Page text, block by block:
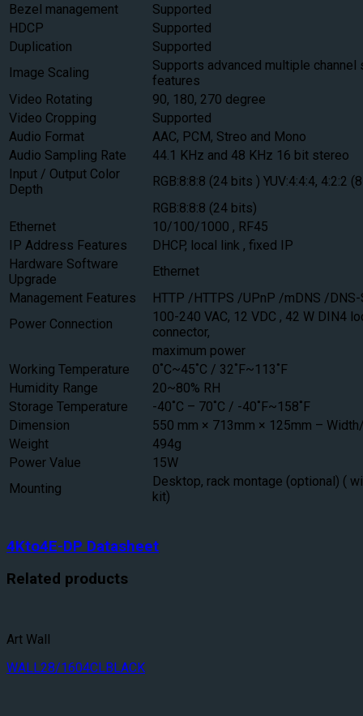
Bezel management
Supported
HDCP
Supported
Duplication
Supported
Image Scaling
Supports advanced multiple channel
features
Video Rotating
90, 180, 270 degree
Video Cropping
Supported
Audio Format
AAC, PCM, Streo and Mono
Audio Sampling Rate
44.1 KHz and 48 KHz 16 bit stereo
Input / Output Color
Depth
RGB:8:8:8 (24 bits ) YUV:4:4:4, 4:2:2
RGB:8:8:8 (24 bits)
Ethernet
10/100/1000 , RF45
IP Address Features
DHCP, local link , fixed IP
Hardware Software
Upgrade
Ethernet
Management Features
HTTP /HTTPS /UPnP /mDNS /DNS-
Power Connection
100-240 VAC, 12 VDC , 42 W DIN4
connector,
maximum power
Working Temperature
0˚C~45˚C / 32˚F~113˚F
Humidity Range
20~80% RH
Storage Temperature
-40˚C – 70˚C / -40˚F~158˚F
Dimension
550 mm × 713mm × 125mm –
Weight
494g
Power Value
15W
Mounting
Desktop, rack montage (optional) (
kit)
4Kto4E-DP Datasheet
Related products
Art Wall
WALL28/1604CLBLACK